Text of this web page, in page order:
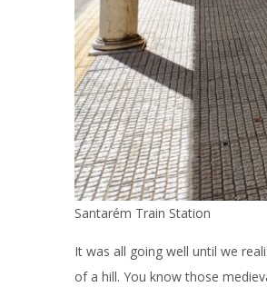
Santarém Train Station
It was all going well until we
of a hill. You know those